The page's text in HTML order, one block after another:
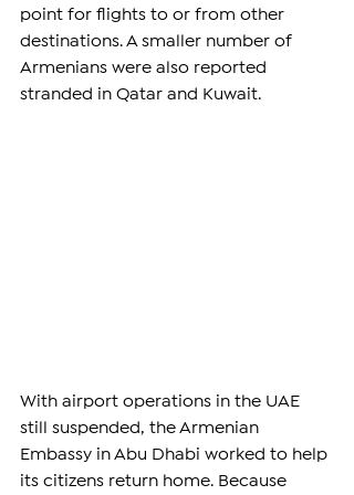
point for flights to or from other
destinations. A smaller number of
Armenians were also reported
stranded in Qatar and Kuwait.
With airport operations in the UAE
still suspended, the Armenian
Embassy in Abu Dhabi worked to help
its citizens return home. Because